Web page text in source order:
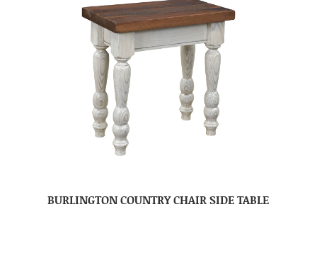
BURLINGTON COUNTRY CHAIR SIDE TABLE